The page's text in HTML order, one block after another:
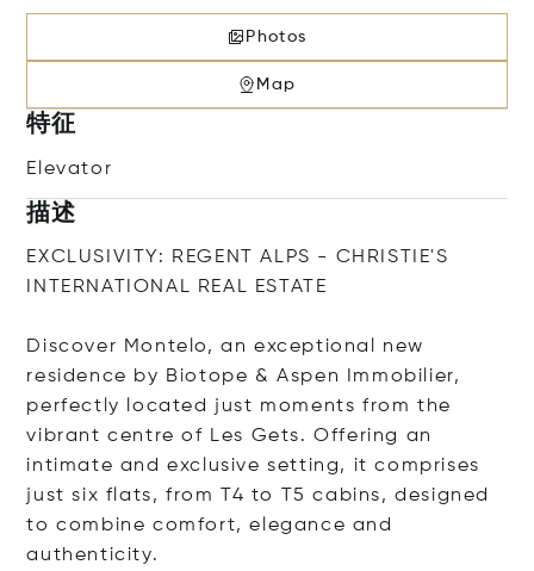
Photos
Map
特征
Elevator
描述
EXCLUSIVITY: REGENT ALPS - CHRISTIE'S
INTERNATIONAL REAL ESTATE
Discover Montelo, an exceptional new
residence by Biotope & Aspen Immobilier,
perfectly located just moments from the
vibrant centre of Les Gets. Offering an
intimate and exclusive setting, it comprises
just six flats, from T4 to T5 cabins, designed
to combine comfort, elegance and
authenticity.